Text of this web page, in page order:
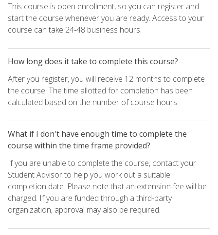
This course is open enrollment, so you can register and
start the course whenever you are ready. Access to your
course can take 24-48 business hours.
How long does it take to complete this course?
After you register, you will receive 12 months to complete
the course. The time allotted for completion has been
calculated based on the number of course hours.
What if I don't have enough time to complete the
course within the time frame provided?
If you are unable to complete the course, contact your
Student Advisor to help you work out a suitable
completion date. Please note that an extension fee will be
charged. If you are funded through a third-party
organization, approval may also be required.